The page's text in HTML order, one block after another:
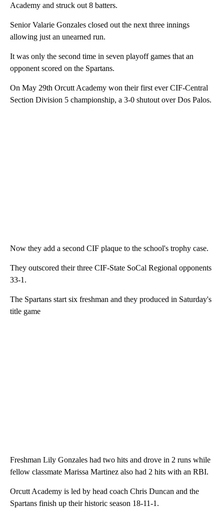
Academy and struck out 8 batters.
Senior Valarie Gonzales closed out the next three innings
allowing just an unearned run.
It was only the second time in seven playoff games that an
opponent scored on the Spartans.
On May 29th Orcutt Academy won their first ever CIF-Central
Section Division 5 championship, a 3-0 shutout over Dos Palos.
Now they add a second CIF plaque to the school's trophy case.
They outscored their three CIF-State SoCal Regional opponents
33-1.
The Spartans start six freshman and they produced in Saturday's
title game
Freshman Lily Gonzales had two hits and drove in 2 runs while
fellow classmate Marissa Martinez also had 2 hits with an RBI.
Orcutt Academy is led by head coach Chris Duncan and the
Spartans finish up their historic season 18-11-1.